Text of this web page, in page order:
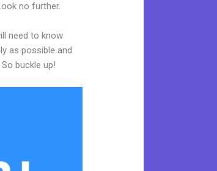
no further.
need to know
as possible and
buckle up!